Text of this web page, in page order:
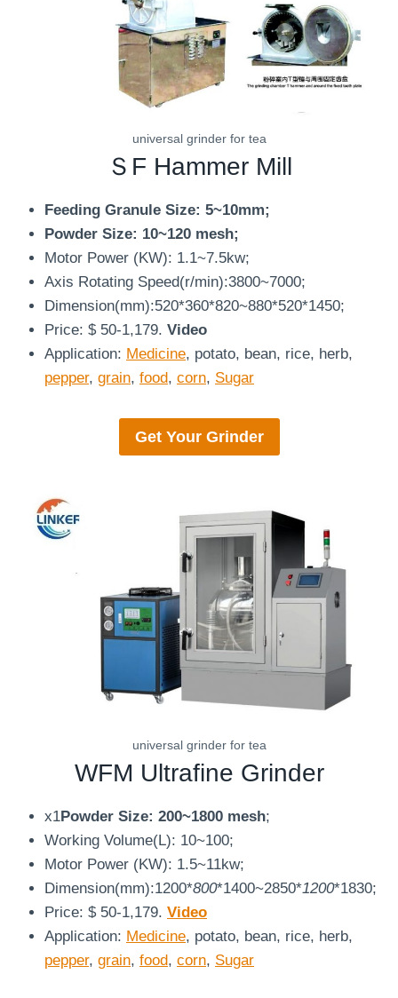
universal grinder for tea
ＳF Hammer Mill
Feeding Granule Size: 5~10mm;
Powder Size: 10~120 mesh;
Motor Power (KW): 1.1~7.5kw;
Axis Rotating Speed(r/min):3800~7000;
Dimension(mm):520*360*820~880*520*1450;
Price: $ 50-1,179. Video
Application: Medicine, potato, bean, rice, herb,
pepper, grain, food, corn, Sugar
Get Your Grinder
universal grinder for tea
WFM Ultrafine Grinder
x1Powder Size: 200~1800 mesh;
Working Volume(L): 10~100;
Motor Power (KW): 1.5~11kw;
Dimension(mm):1200*800*1400~2850*1200*1830;
Price: $ 50-1,179. Video
Application: Medicine, potato, bean, rice, herb,
pepper, grain, food, corn, Sugar